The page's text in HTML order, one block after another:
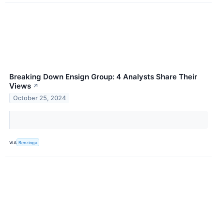
Breaking Down Ensign Group: 4 Analysts Share Their
Views ↗
October 25, 2024
VIA Benzinga